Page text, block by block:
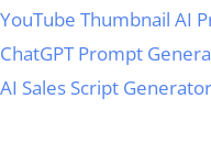
YouTube Thumbnail AI
ChatGPT Prompt
AI Sales Script Generator